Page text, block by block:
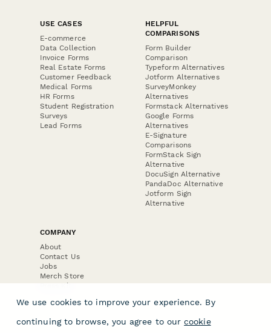
USE CASES
E-commerce
Data Collection
Invoice Forms
Real Estate Forms
Customer Feedback
Medical Forms
HR Forms
Student Registration
Surveys
Lead Forms
HELPFUL
COMPARISONS
Form Builder
Comparison
Typeform Alternatives
Jotform Alternatives
SurveyMonkey
Alternatives
Formstack Alternatives
Google Forms
Alternatives
E-Signature
Comparisons
FormStack Sign
Alternative
DocuSign Alternative
PandaDoc Alternative
Jotform Sign
Alternative
COMPANY
About
Contact Us
Jobs
Merch Store
Press Kit
We use cookies to improve your experience. By
continuing to browse, you agree to our cookie